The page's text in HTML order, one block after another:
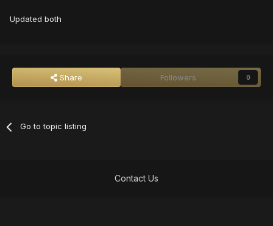
Updated both
Share Followers 0
Go to topic listing
Contact Us